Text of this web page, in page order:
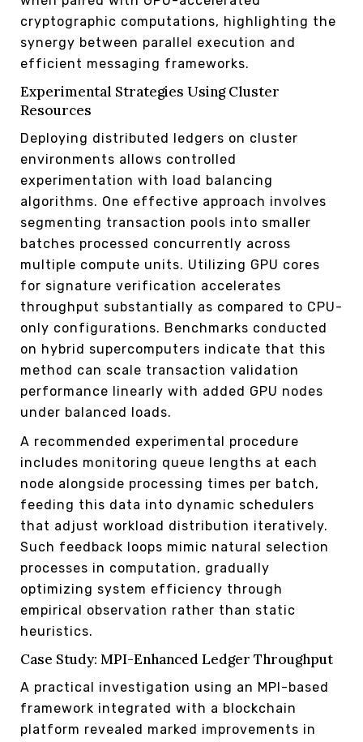
cryptographic computations, highlighting the
synergy between parallel execution and
efficient messaging frameworks.
Experimental Strategies Using Cluster
Resources
Deploying distributed ledgers on cluster
environments allows controlled
experimentation with load balancing
algorithms. One effective approach involves
segmenting transaction pools into smaller
batches processed concurrently across
multiple compute units. Utilizing GPU cores
for signature verification accelerates
throughput substantially as compared to CPU-
only configurations. Benchmarks conducted
on hybrid supercomputers indicate that this
method can scale transaction validation
performance linearly with added GPU nodes
under balanced loads.
A recommended experimental procedure
includes monitoring queue lengths at each
node alongside processing times per batch,
feeding this data into dynamic schedulers
that adjust workload distribution iteratively.
Such feedback loops mimic natural selection
processes in computation, gradually
optimizing system efficiency through
empirical observation rather than static
heuristics.
Case Study: MPI-Enhanced Ledger Throughput
A practical investigation using an MPI-based
framework integrated with a blockchain
platform revealed marked improvements in